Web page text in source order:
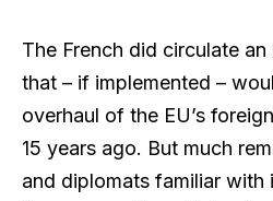
The French did circulate
that – if implemented –
overhaul of the EU’s
15 years ago. But much
and diplomats familiar with